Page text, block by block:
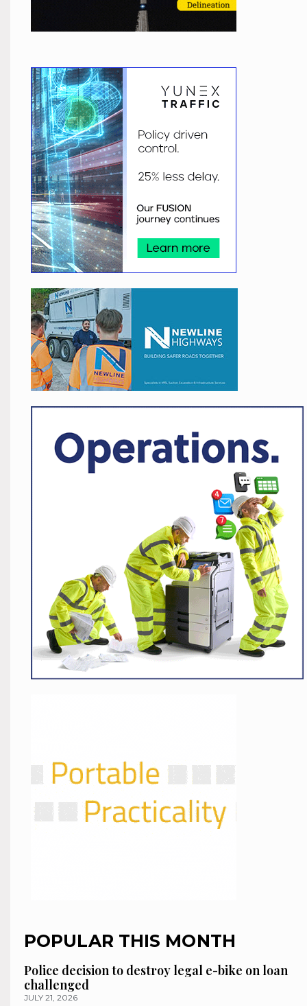
POPULAR THIS MONTH
Police decision to destroy legal e-bike on loan
challenged
JULY 21, 2026